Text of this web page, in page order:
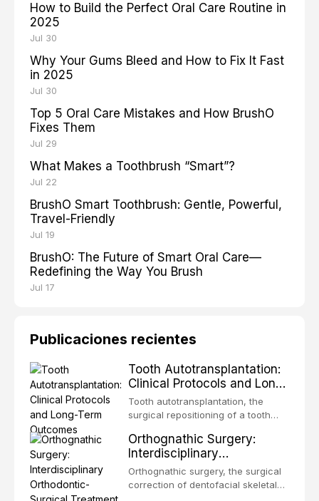
How to Build the Perfect Oral Care Routine in
2025
Jul 30
Why Your Gums Bleed and How to Fix It Fast
in 2025
Jul 30
Top 5 Oral Care Mistakes and How BrushO
Fixes Them
Jul 29
What Makes a Toothbrush “Smart”?
Jul 22
BrushO Smart Toothbrush: Gentle, Powerful,
Travel-Friendly
Jul 19
BrushO: The Future of Smart Oral Care—
Redefining the Way You Brush
Jul 17
Publicaciones recientes
Tooth Autotransplantation:
Clinical Protocols and Long-
Term Outcomes
Tooth autotransplantation, the
surgical repositioning of a tooth
same individual, represents one of
the most biologically elegant
solutions in restorative dentistry.
Unlike dental implants, which rely
Orthognathic Surgery:
Interdisciplinary
Orthodontic-Surgical
Treatment Planning
Orthognathic surgery, the surgical
correction of dentofacial skeletal